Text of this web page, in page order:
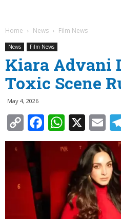
Home News Film News
News Film News
Kiara Advani
Toxic Scene
May 4, 2026
Copy
Link
Facebook
X